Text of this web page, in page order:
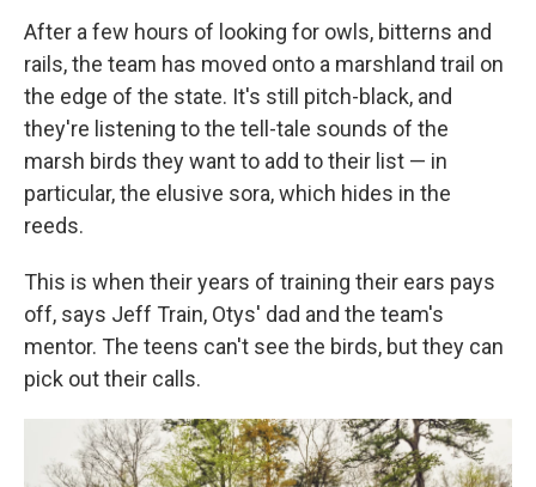
After a few hours of looking for owls, bitterns and
rails, the team has moved onto a marshland trail on
the edge of the state. It's still pitch-black, and
they're listening to the tell-tale sounds of the
marsh birds they want to add to their list — in
particular, the elusive sora, which hides in the
reeds.
This is when their years of training their ears pays
off, says Jeff Train, Otys' dad and the team's
mentor. The teens can't see the birds, but they can
pick out their calls.